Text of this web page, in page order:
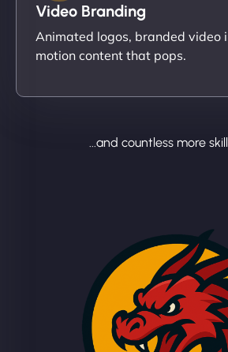
Video Branding
Animated logos, branded video
motion content that pops.
...and countless more